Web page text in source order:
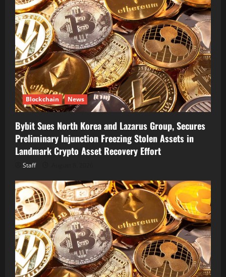
Blockchain News
Bybit Sues North Korea and Lazarus Group, Secures
Preliminary Injunction Freezing Stolen Assets in
Landmark Crypto Asset Recovery Effort
Staff